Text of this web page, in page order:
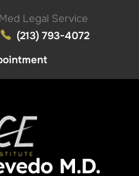
Med Legal Service
(213) 793-4072